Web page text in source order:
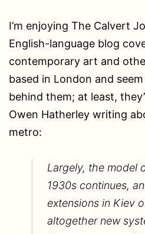
I’m enjoying The Calvert
English-language blog
contemporary art and
based in London and
behind them; at least,
Owen Hatherley writing
metro:
Largely, the model
1930s continues,
extensions in Kiev
altogether new